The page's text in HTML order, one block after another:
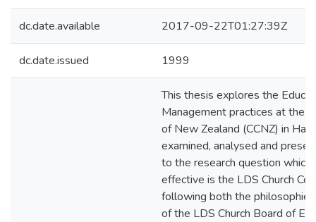
dc.date.available 2017-09-22T01:27:39Z
dc.date.issued 1999
This thesis explores the
Management practices at the
of New Zealand (CCNZ) in
examined, analysed and
to the research question which
effective is the LDS Church
following both the
of the LDS Church Board of